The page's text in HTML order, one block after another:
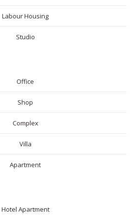
Labour Housing
Studio
Office
Shop
Complex
Villa
Apartment
Hotel Apartment